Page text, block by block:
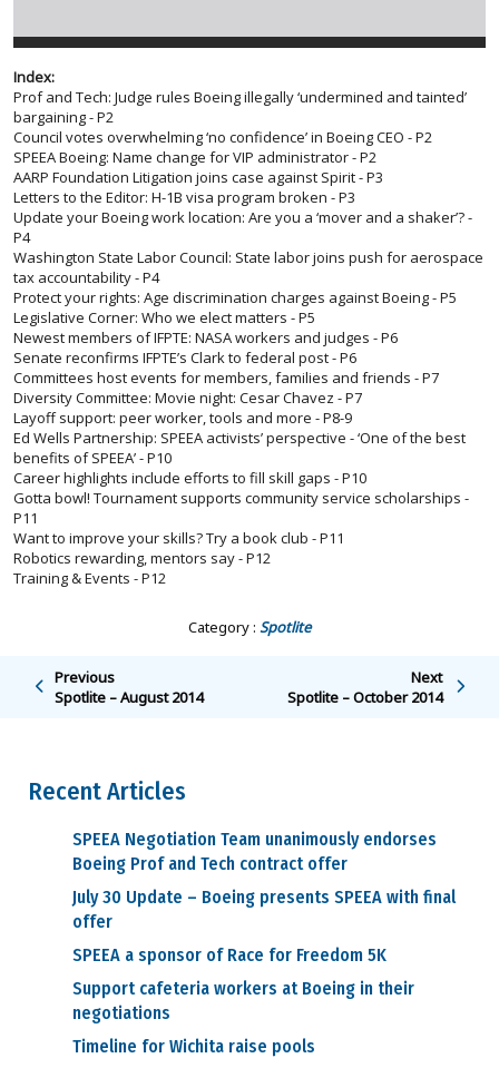
Index:
Prof and Tech: Judge rules Boeing illegally ‘undermined and tainted’
bargaining - P2
Council votes overwhelming ‘no confidence’ in Boeing CEO - P2
SPEEA Boeing: Name change for VIP administrator - P2
AARP Foundation Litigation joins case against Spirit - P3
Letters to the Editor: H-1B visa program broken - P3
Update your Boeing work location: Are you a ‘mover and a shaker’? -
P4
Washington State Labor Council: State labor joins push for aerospace
tax accountability - P4
Protect your rights: Age discrimination charges against Boeing - P5
Legislative Corner: Who we elect matters - P5
Newest members of IFPTE: NASA workers and judges - P6
Senate reconfirms IFPTE’s Clark to federal post - P6
Committees host events for members, families and friends - P7
Diversity Committee: Movie night: Cesar Chavez - P7
Layoff support: peer worker, tools and more - P8-9
Ed Wells Partnership: SPEEA activists’ perspective - ‘One of the best
benefits of SPEEA’ - P10
Career highlights include efforts to fill skill gaps - P10
Gotta bowl! Tournament supports community service scholarships -
P11
Want to improve your skills? Try a book club - P11
Robotics rewarding, mentors say - P12
Training & Events - P12
Category : Spotlite
Previous
Spotlite – August 2014
Next
Spotlite – October 2014
Recent Articles
SPEEA Negotiation Team unanimously endorses
Boeing Prof and Tech contract offer
July 30 Update – Boeing presents SPEEA with final
offer
SPEEA a sponsor of Race for Freedom 5K
Support cafeteria workers at Boeing in their
negotiations
Timeline for Wichita raise pools